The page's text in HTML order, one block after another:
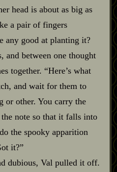
head is about as big as
a pair of fingers
any good at planting it?
between one thought
together. “Here’s what
and wait for them to
or other. You carry the
note so that it falls into
the spooky apparition
it?”
dubious, Val pulled it off.